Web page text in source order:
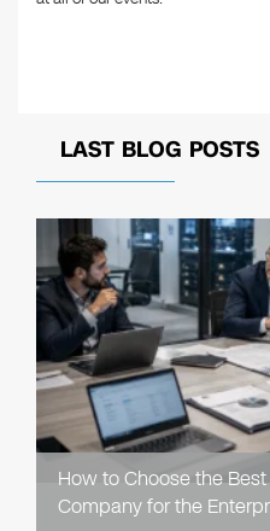
LAST BLOG POSTS
How to Choose the
Company for the